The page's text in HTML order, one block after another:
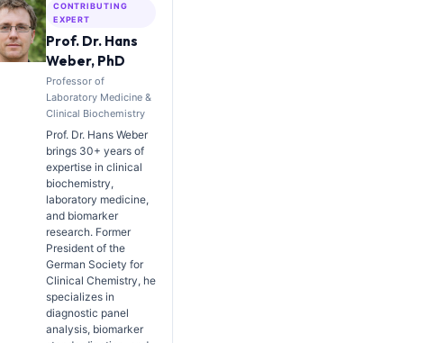
CONTRIBUTING
EXPERT
Prof. Dr. Hans
Weber, PhD
Professor of
Laboratory Medicine &
Clinical Biochemistry
Prof. Dr. Hans Weber
brings 30+ years of
expertise in clinical
biochemistry,
laboratory medicine,
and biomarker
research. Former
President of the
German Society for
Clinical Chemistry, he
specializes in
diagnostic panel
analysis, biomarker